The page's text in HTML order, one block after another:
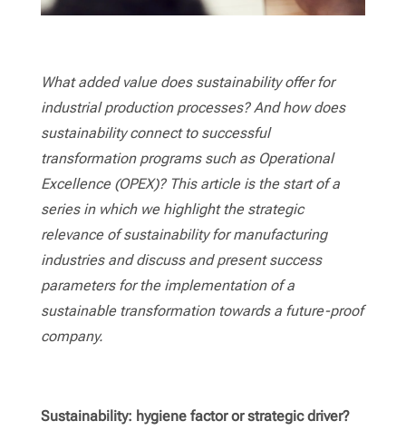
Contact
What added value does sustainability offer for
industrial production processes? And how does
sustainability connect to successful
transformation programs such as Operational
Excellence (OPEX)? This article is the start of a
series in which we highlight the strategic
relevance of sustainability for manufacturing
industries and discuss and present success
parameters for the implementation of a
sustainable transformation towards a future-proof
company.
Sustainability: hygiene factor or strategic driver?